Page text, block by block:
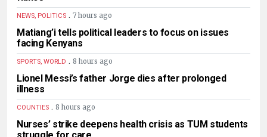
NEWS, POLITICS . 7 hours ago
Matiang’i tells political leaders to focus on issues
facing Kenyans
SPORTS, WORLD . 8 hours ago
Lionel Messi’s father Jorge dies after prolonged
illness
COUNTIES . 8 hours ago
Nurses’ strike deepens health crisis as TUM students